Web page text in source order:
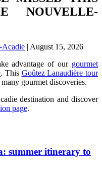
NOUVELLE-
Acadie | August 15, 2026
advantage of our gourmet
. This Goûtez Lanaudière tour
gourmet discoveries.
destination and discover
page.
summer itinerary to